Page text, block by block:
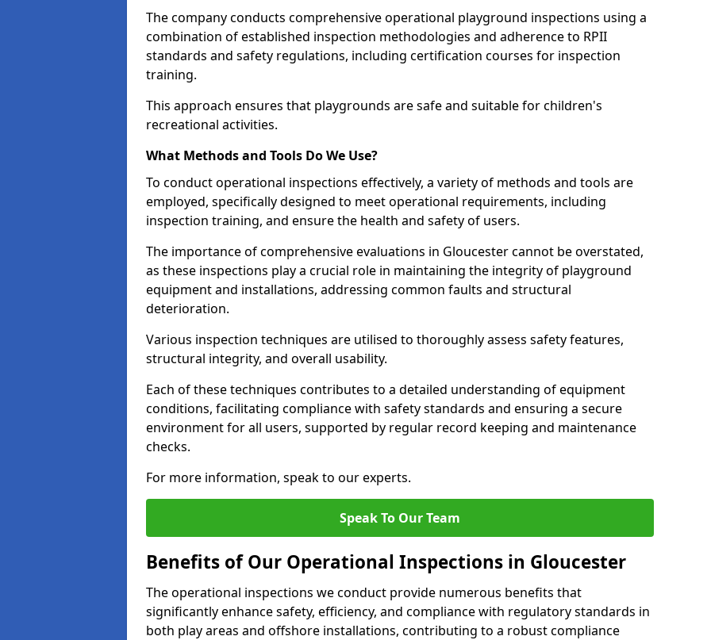
The company conducts comprehensive operational playground inspections using a
combination of established inspection methodologies and adherence to RPII
standards and safety regulations, including certification courses for inspection
training.
This approach ensures that playgrounds are safe and suitable for children's
recreational activities.
What Methods and Tools Do We Use?
To conduct operational inspections effectively, a variety of methods and tools are
employed, specifically designed to meet operational requirements, including
inspection training, and ensure the health and safety of users.
The importance of comprehensive evaluations in Gloucester cannot be overstated,
as these inspections play a crucial role in maintaining the integrity of playground
equipment and installations, addressing common faults and structural
deterioration.
Various inspection techniques are utilised to thoroughly assess safety features,
structural integrity, and overall usability.
Each of these techniques contributes to a detailed understanding of equipment
conditions, facilitating compliance with safety standards and ensuring a secure
environment for all users, supported by regular record keeping and maintenance
checks.
For more information, speak to our experts.
Speak To Our Team
Benefits of Our Operational Inspections in Gloucester
The operational inspections we conduct provide numerous benefits that
significantly enhance safety, efficiency, and compliance with regulatory standards in
both play areas and offshore installations, contributing to a robust compliance